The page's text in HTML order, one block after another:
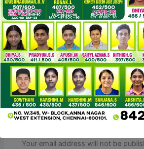
partnerships with couriers like DHL,
differ based on the product,
technique. DHgate’s minimum order
sometimes low, often starting at just
PREVIOUS
Leave a Comment
Your email address will not be